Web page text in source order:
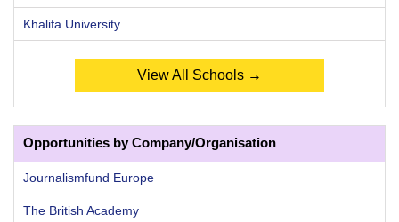
Khalifa University
View All Schools →
Opportunities by Company/Organisation
Journalismfund Europe
The British Academy